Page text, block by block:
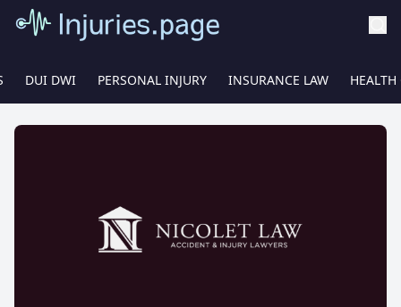
DUI DWI PERSONAL INJURY INSURANCE LAW HEALTH